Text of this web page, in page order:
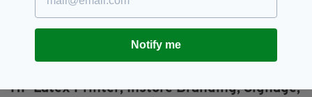
Watkins, HP Inc., UK&I Channel Account Manager
michael.watkins@hp.com.
HP Latex Printer, Instore Branding, Signage,
Notify me